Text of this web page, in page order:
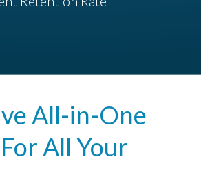
All-in-One
All Your